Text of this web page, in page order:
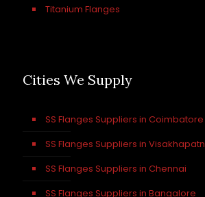
Titanium Flanges
Cities We Supply
SS Flanges Suppliers in Coimbatore
SS Flanges Suppliers in
SS Flanges Suppliers in Chennai
SS Flanges Suppliers in Bangalore